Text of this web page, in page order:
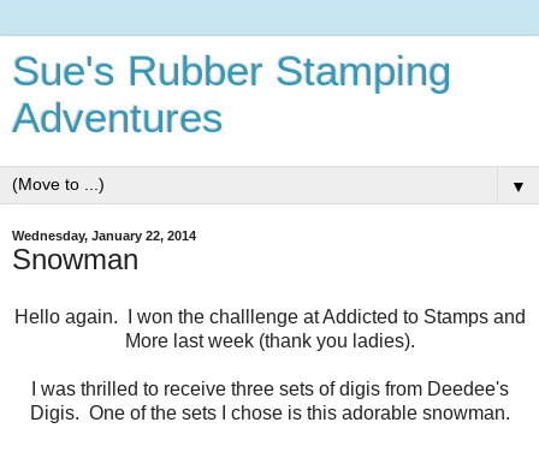
Sue's Rubber Stamping
Adventures
▼
Wednesday, January 22, 2014
Snowman
Hello again. I won the challlenge at Addicted to Stamps and
More last week (thank you ladies).
I was thrilled to receive three sets of digis from Deedee's
Digis. One of the sets I chose is this adorable snowman.